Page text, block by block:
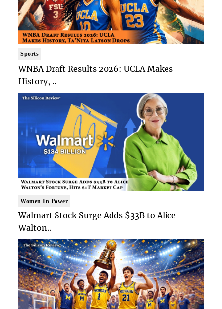
Sports
WNBA Draft Results 2026: UCLA Makes
History, ..
Women In Power
Walmart Stock Surge Adds $33B to Alice
Walton..